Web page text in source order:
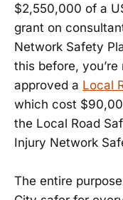
$2,550,000 of a
grant on
Network Safety
this before,
approved a Local
which cost
the Local Road
Injury Network
The entire